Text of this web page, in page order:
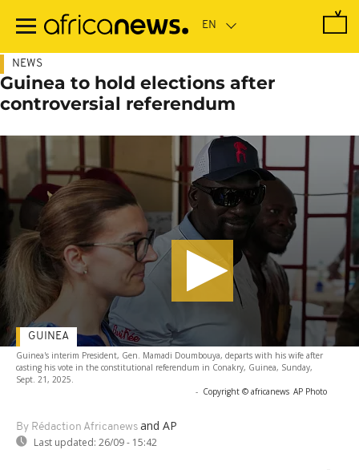
main
NEWS
Guinea to hold elections after
controversial referendum
Guinea's interim President, Gen. Mamadi Doumbouya, departs with his wife after
casting his vote in the constitutional referendum in Conakry, Guinea, Sunday,
Sept. 21, 2025.
- Copyright © africanews AP Photo
By Rédaction Africanews and AP
Last updated: 26/09 - 15:42
GUINEA